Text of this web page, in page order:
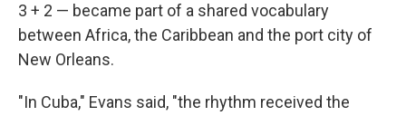
3 + 2 — became part of a shared vocabulary
between Africa, the Caribbean and the port city of
New Orleans.
"In Cuba," Evans said, "the rhythm received the